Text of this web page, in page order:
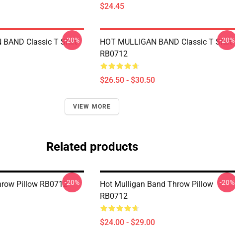
$24.45
BAND Classic T Shirt
-20%
HOT MULLIGAN BAND Classic T Shirt
RB0712
$26.50 - $30.50
-20%
VIEW MORE
Related products
Pillow RB0712-20%
Hot Mulligan Band Throw Pillow
RB0712
$24.00 - $29.00
-20%